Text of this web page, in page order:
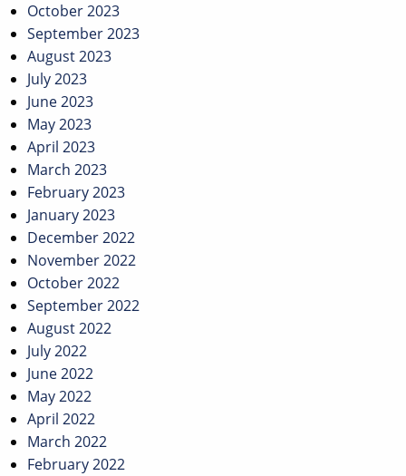
October 2023
September 2023
August 2023
July 2023
June 2023
May 2023
April 2023
March 2023
February 2023
January 2023
December 2022
November 2022
October 2022
September 2022
August 2022
July 2022
June 2022
May 2022
April 2022
March 2022
February 2022